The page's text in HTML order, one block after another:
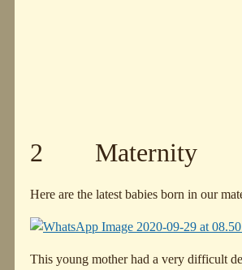
2 Maternity
Here are the latest babies born in our
This young mother had a very difficult